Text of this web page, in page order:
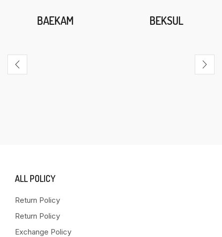
BAEKAM BEKSUL
ALL POLICY
Return Policy
Return Policy
Exchange Policy